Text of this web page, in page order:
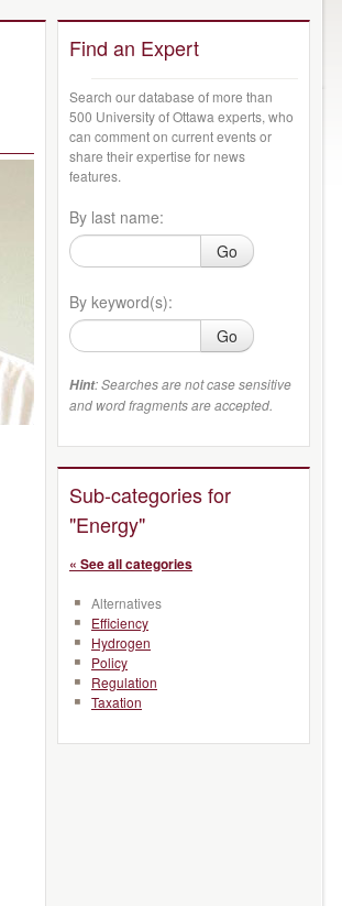
Find an Expert
Search our database of more than
500 University of Ottawa experts, who
can comment on current events or
share their expertise for news
features.
By last name:
Go
By keyword(s):
Go
Hint: Searches are not case sensitive
and word fragments are accepted.
Sub-categories for
"Energy"
« See all categories
Alternatives
Efficiency
Hydrogen
Policy
Regulation
Taxation